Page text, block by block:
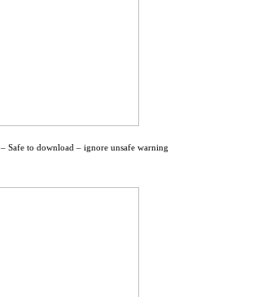
– Safe to download – ignore unsafe warning